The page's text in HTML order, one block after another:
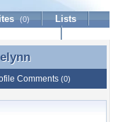
(0)
Lists
Comments (0)